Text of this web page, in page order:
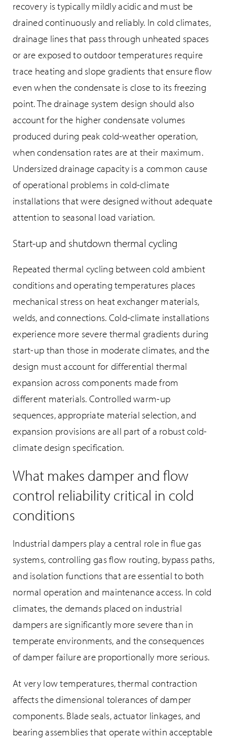
recovery is typically mildly acidic and must be
drained continuously and reliably. In cold climates,
drainage lines that pass through unheated spaces
or are exposed to outdoor temperatures require
trace heating and slope gradients that ensure flow
even when the condensate is close to its freezing
point. The drainage system design should also
account for the higher condensate volumes
produced during peak cold-weather operation,
when condensation rates are at their maximum.
Undersized drainage capacity is a common cause
of operational problems in cold-climate
installations that were designed without adequate
attention to seasonal load variation.
Start-up and shutdown thermal cycling
Repeated thermal cycling between cold ambient
conditions and operating temperatures places
mechanical stress on heat exchanger materials,
welds, and connections. Cold-climate installations
experience more severe thermal gradients during
start-up than those in moderate climates, and the
design must account for differential thermal
expansion across components made from
different materials. Controlled warm-up
sequences, appropriate material selection, and
expansion provisions are all part of a robust cold-
climate design specification.
What makes damper and flow
control reliability critical in cold
conditions
Industrial dampers play a central role in flue gas
systems, controlling gas flow routing, bypass paths,
and isolation functions that are essential to both
normal operation and maintenance access. In cold
climates, the demands placed on industrial
dampers are significantly more severe than in
temperate environments, and the consequences
of damper failure are proportionally more serious.
At very low temperatures, thermal contraction
affects the dimensional tolerances of damper
components. Blade seals, actuator linkages, and
bearing assemblies that operate within acceptable